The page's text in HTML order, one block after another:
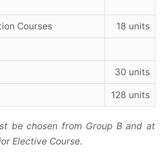
Courses 18 units
30 units
128 units
be chosen from Group B and at
Elective Course.